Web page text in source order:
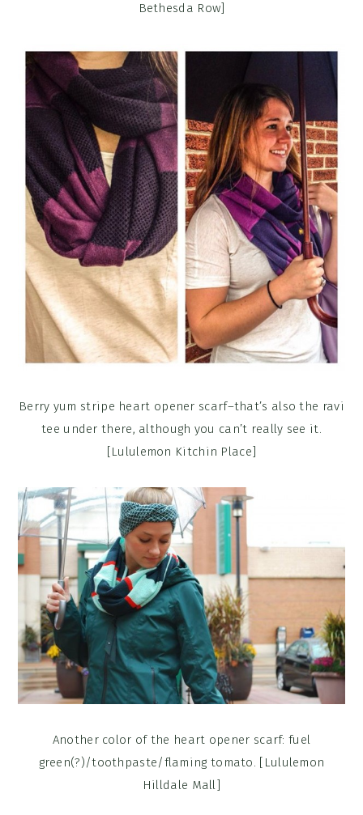
Bethesda Row]
Berry yum stripe heart opener scarf–that’s also the ravi
tee under there, although you can’t really see it.
[Lululemon Kitchin Place]
Another color of the heart opener scarf: fuel
green(?)/toothpaste/flaming tomato. [Lululemon
Hilldale Mall]